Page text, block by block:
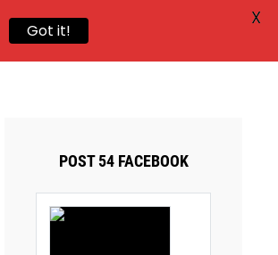
POST 54 FACEBOOK
Got it!
X